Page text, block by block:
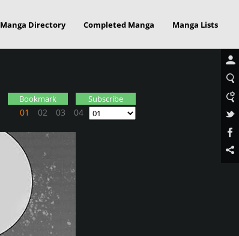
Manga Directory Completed Manga Manga Lists
01 02 03 04
Bookmark Subscribe